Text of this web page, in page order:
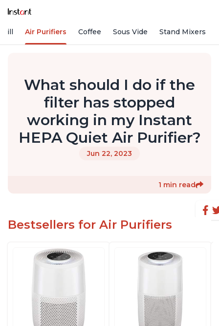
Air Purifiers Coffee Sous Vide Stand Mixers
What should I do if the
filter has stopped
working in my Instant
HEPA Quiet Air Purifier?
Jun 22, 2023
1 min read
Bestsellers for Air Purifiers